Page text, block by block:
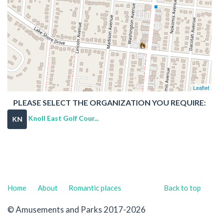
Leaflet
PLEASE SELECT THE ORGANIZATION YOU REQUIRE:
KN Knoll East Golf Cour...
Back to top
Home About Romantic places
© Amusements and Parks 2017-2026